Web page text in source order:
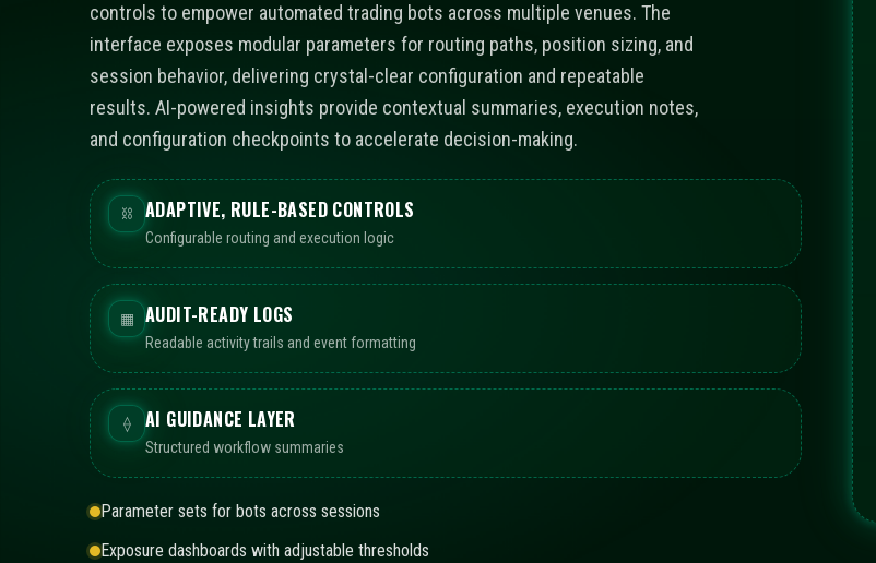
controls to empower automated trading bots across multiple venues. The
interface exposes modular parameters for routing paths, position sizing, and
session behavior, delivering crystal-clear configuration and repeatable
results. AI-powered insights provide contextual summaries, execution notes,
and configuration checkpoints to accelerate decision-making.
⛓ ADAPTIVE, RULE-BASED CONTROLS
Configurable routing and execution logic
▦ AUDIT-READY LOGS
Readable activity trails and event formatting
⟠ AI GUIDANCE LAYER
Structured workflow summaries
Parameter sets for bots across sessions
Exposure dashboards with adjustable thresholds